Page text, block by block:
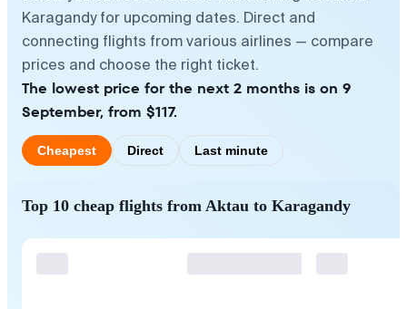
Karagandy for upcoming dates. Direct and
connecting flights from various airlines — compare
prices and choose the right ticket.
The lowest price for the next 2 months is on 9
September, from $117.
Cheapest Direct Last minute
Top 10 cheap flights from Aktau to Karagandy